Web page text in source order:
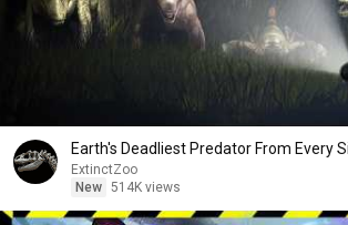
Earth's Deadliest Predator From Every
ExtinctZoo
New 514K views